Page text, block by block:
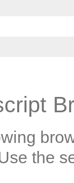
the